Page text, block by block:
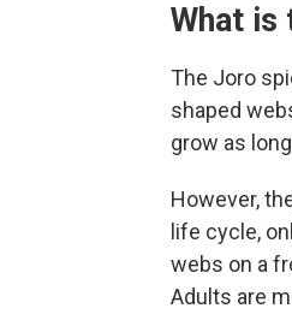
What is
The Joro
shaped
grow as
However,
life cycle,
webs on a
Adults are